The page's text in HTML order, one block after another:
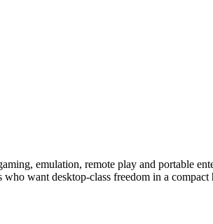
emulation, remote play and portable
want desktop-class freedom in a compact